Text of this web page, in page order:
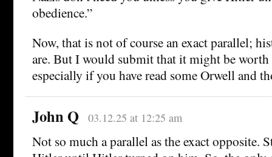
obedience.”
Now, that is not of course an exact parallel;
are. But I would submit that it might be
especially if you have read some Orwell and
John Q 03.12.25 at 12:25 am
Not so much a parallel as the exact opposite.